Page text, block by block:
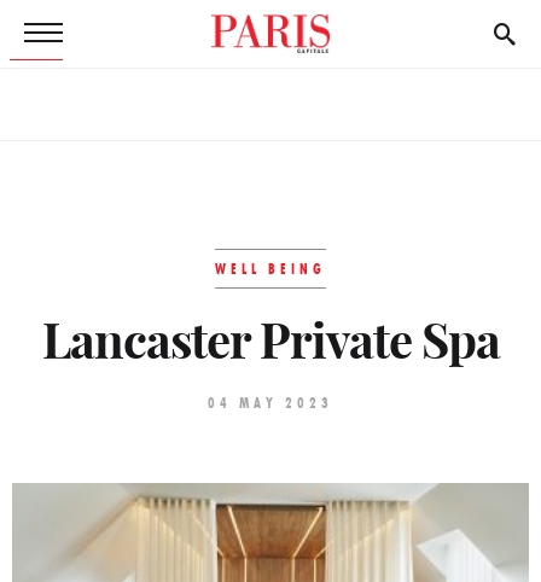
WELL BEING
Lancaster Private Spa
04 MAY 2023